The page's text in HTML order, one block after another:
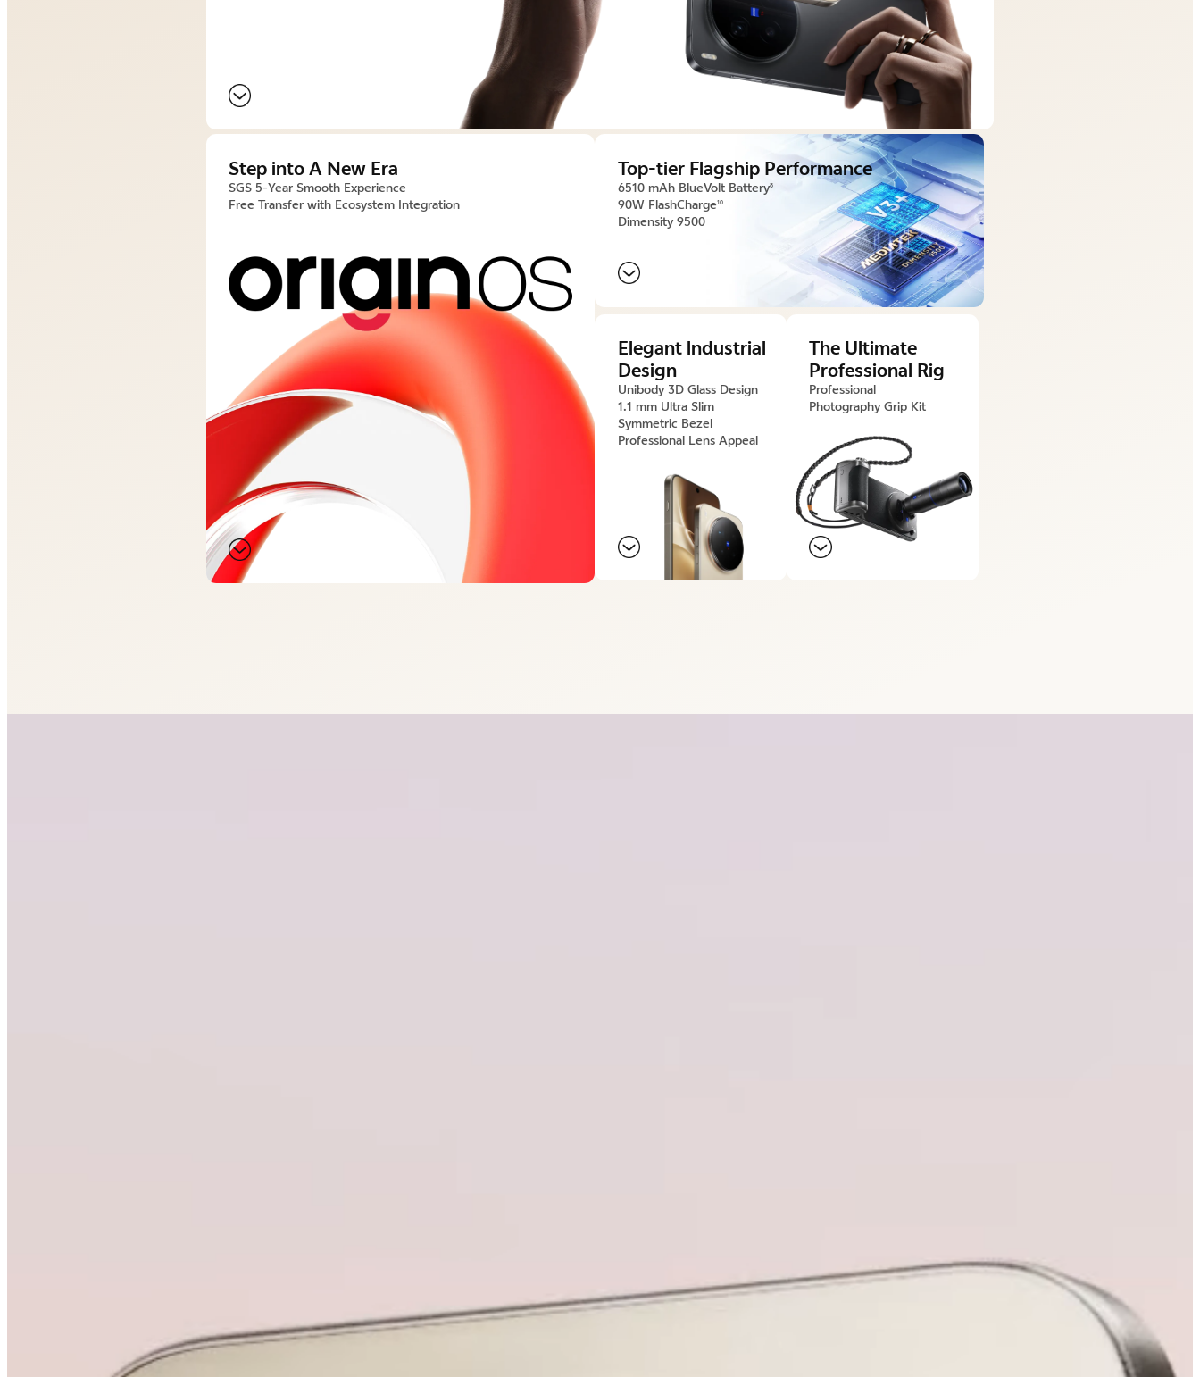
Step into A New Era
SGS 5-Year Smooth Experience
Free Transfer with Ecosystem Integration
Top-tier Flagship Performance
6510 mAh BlueVolt Battery8
90W FlashCharge10
Dimensity 9500
Elegant lndustrial
Design
Unibody 3D Glass Design
1.1 mm Ultra Slim
Symmetric Bezel
Professional Lens Appeal
The Ultimate
Professional Rig
Professional
Photography Grip Kit